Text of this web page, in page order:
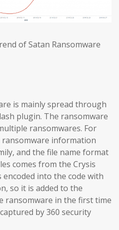
of Satan Ransomware
is mainly spread through
plugin. The ransomware
ransomwares. For
information
and the file name format
comes from the Crysis
into the code with
so it is added to the
ransomware in the first time
by 360 security